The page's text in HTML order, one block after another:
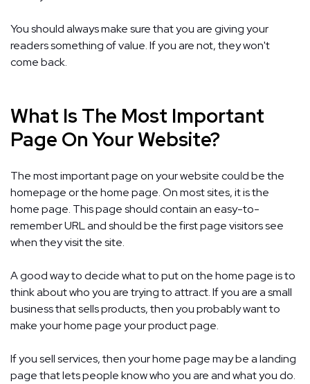
You should always make sure that you are giving your
readers something of value. If you are not, they won't
come back.
What Is The Most Important
Page On Your Website?
The most important page on your website could be the
homepage or the home page. On most sites, it is the
home page. This page should contain an easy-to-
remember URL and should be the first page visitors see
when they visit the site.
A good way to decide what to put on the home page is to
think about who you are trying to attract. If you are a small
business that sells products, then you probably want to
make your home page your product page.
If you sell services, then your home page may be a landing
page that lets people know who you are and what you do.